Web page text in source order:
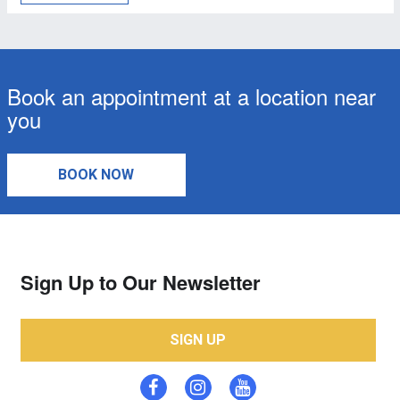
Book an appointment at a location near
you
BOOK NOW
Sign Up to Our Newsletter
SIGN UP